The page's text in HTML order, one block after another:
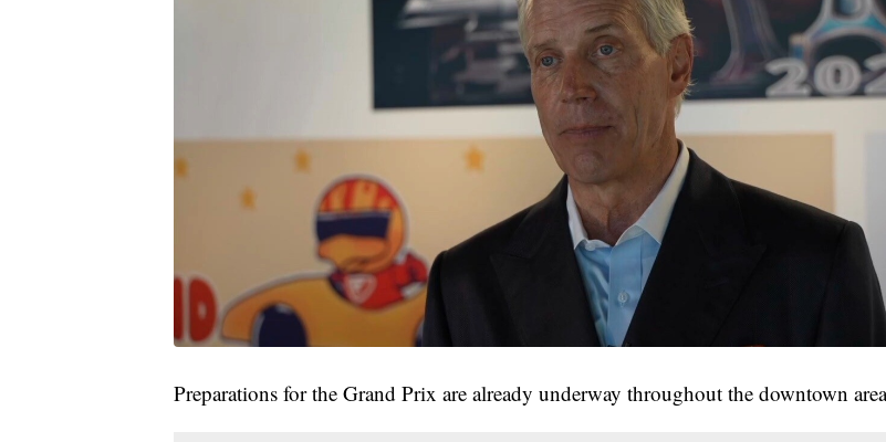
Preparations for the Grand Prix are already underway throughout the downtown